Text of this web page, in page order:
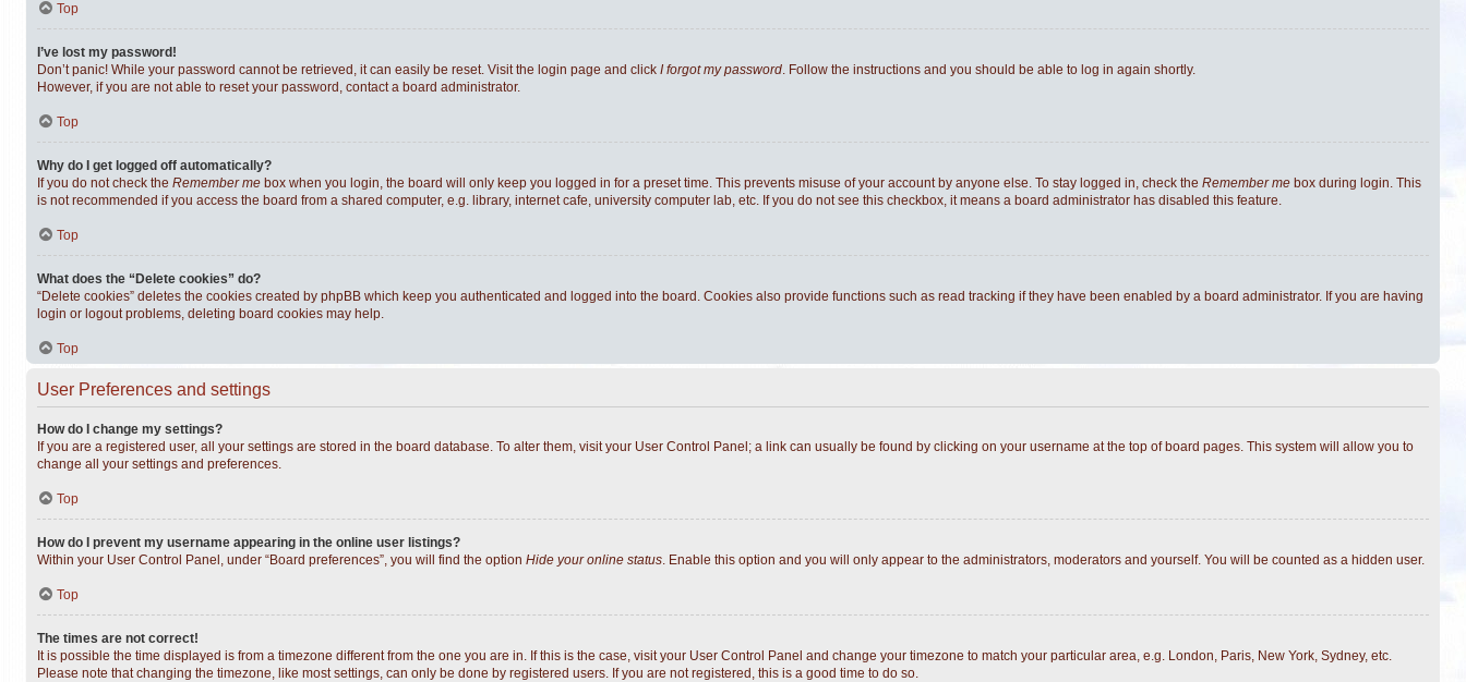
Top
I’ve lost my password!
Don’t panic! While your password cannot be retrieved, it can easily be reset. Visit the login page and click I forgot my password. Follow the instructions and you should be able to log in again shortly.
However, if you are not able to reset your password, contact a board administrator.
Top
Why do I get logged off automatically?
If you do not check the Remember me box when you login, the board will only keep you logged in for a preset time. This prevents misuse of your account by anyone else. To stay logged in, check the Remember me box during login. This
is not recommended if you access the board from a shared computer, e.g. library, internet cafe, university computer lab, etc. If you do not see this checkbox, it means a board administrator has disabled this feature.
Top
What does the “Delete cookies” do?
“Delete cookies” deletes the cookies created by phpBB which keep you authenticated and logged into the board. Cookies also provide functions such as read tracking if they have been enabled by a board administrator. If you are having
login or logout problems, deleting board cookies may help.
Top
User Preferences and settings
How do I change my settings?
If you are a registered user, all your settings are stored in the board database. To alter them, visit your User Control Panel; a link can usually be found by clicking on your username at the top of board pages. This system will allow you to
change all your settings and preferences.
Top
How do I prevent my username appearing in the online user listings?
Within your User Control Panel, under “Board preferences”, you will find the option Hide your online status. Enable this option and you will only appear to the administrators, moderators and yourself. You will be counted as a hidden user.
Top
The times are not correct!
It is possible the time displayed is from a timezone different from the one you are in. If this is the case, visit your User Control Panel and change your timezone to match your particular area, e.g. London, Paris, New York, Sydney, etc.
Please note that changing the timezone, like most settings, can only be done by registered users. If you are not registered, this is a good time to do so.